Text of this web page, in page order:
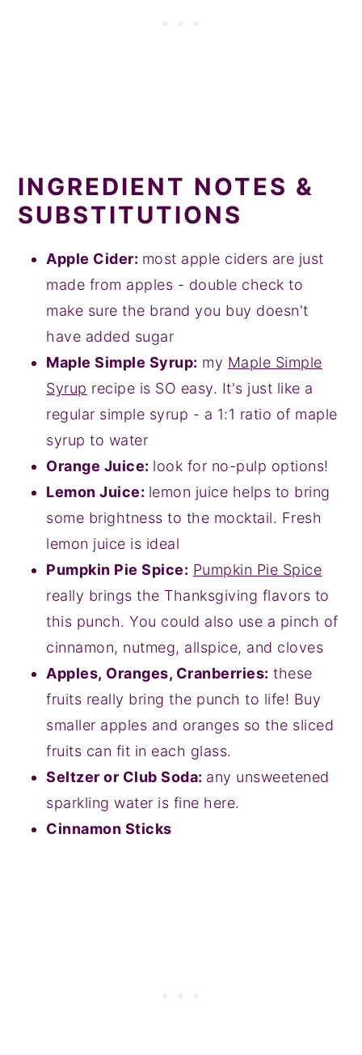
INGREDIENT NOTES &
SUBSTITUTIONS
Apple Cider: most apple ciders are just
made from apples - double check to
make sure the brand you buy doesn't
have added sugar
Maple Simple Syrup: my Maple Simple
Syrup recipe is SO easy. It's just like a
regular simple syrup - a 1:1 ratio of maple
syrup to water
Orange Juice: look for no-pulp options!
Lemon Juice: lemon juice helps to bring
some brightness to the mocktail. Fresh
lemon juice is ideal
Pumpkin Pie Spice: Pumpkin Pie Spice
really brings the Thanksgiving flavors to
this punch. You could also use a pinch of
cinnamon, nutmeg, allspice, and cloves
Apples, Oranges, Cranberries: these
fruits really bring the punch to life! Buy
smaller apples and oranges so the sliced
fruits can fit in each glass.
Seltzer or Club Soda: any unsweetened
sparkling water is fine here.
Cinnamon Sticks